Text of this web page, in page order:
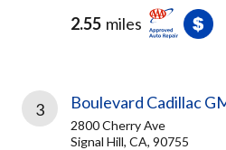
2.55 miles
3 Boulevard Cadillac
2800 Cherry Ave
Signal Hill, CA, 90755